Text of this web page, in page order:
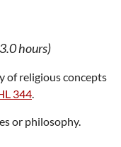
hours)
of religious concepts
344.
or philosophy.